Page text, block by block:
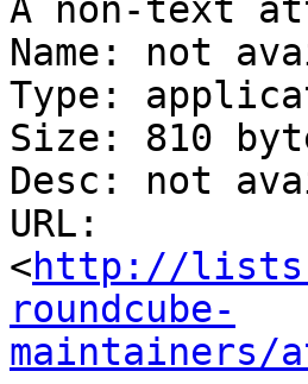
A non-text
Name: not
Type:
Size: 810
Desc: not
URL:
<http://
roundcube-
maintainers/